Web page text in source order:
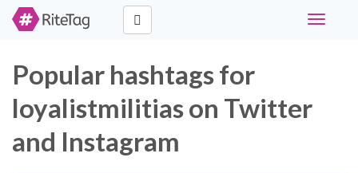
Toggle
Popular hashtags for
loyalistmilitias on Twitter
and Instagram